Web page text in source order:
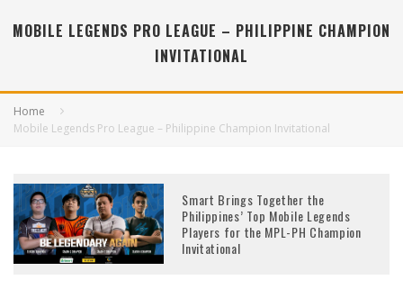
MOBILE LEGENDS PRO LEAGUE – PHILIPPINE CHAMPION
INVITATIONAL
Home
Mobile Legends Pro League – Philippine Champion Invitational
Smart Brings Together the
Philippines’ Top Mobile Legends
Players for the MPL-PH Champion
Invitational